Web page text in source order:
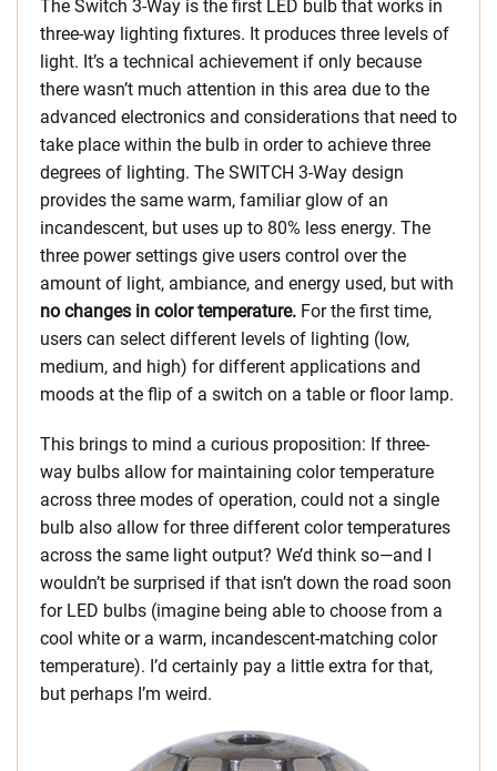
The Switch 3-Way is the first LED bulb that works in
three-way lighting fixtures. It produces three levels of
light. It’s a technical achievement if only because
there wasn’t much attention in this area due to the
advanced electronics and considerations that need to
take place within the bulb in order to achieve three
degrees of lighting. The SWITCH 3-Way design
provides the same warm, familiar glow of an
incandescent, but uses up to 80% less energy. The
three power settings give users control over the
amount of light, ambiance, and energy used, but with
no changes in color temperature. For the first time,
users can select different levels of lighting (low,
medium, and high) for different applications and
moods at the flip of a switch on a table or floor lamp.
This brings to mind a curious proposition: If three-
way bulbs allow for maintaining color temperature
across three modes of operation, could not a single
bulb also allow for three different color temperatures
across the same light output? We’d think so—and I
wouldn’t be surprised if that isn’t down the road soon
for LED bulbs (imagine being able to choose from a
cool white or a warm, incandescent-matching color
temperature). I’d certainly pay a little extra for that,
but perhaps I’m weird.